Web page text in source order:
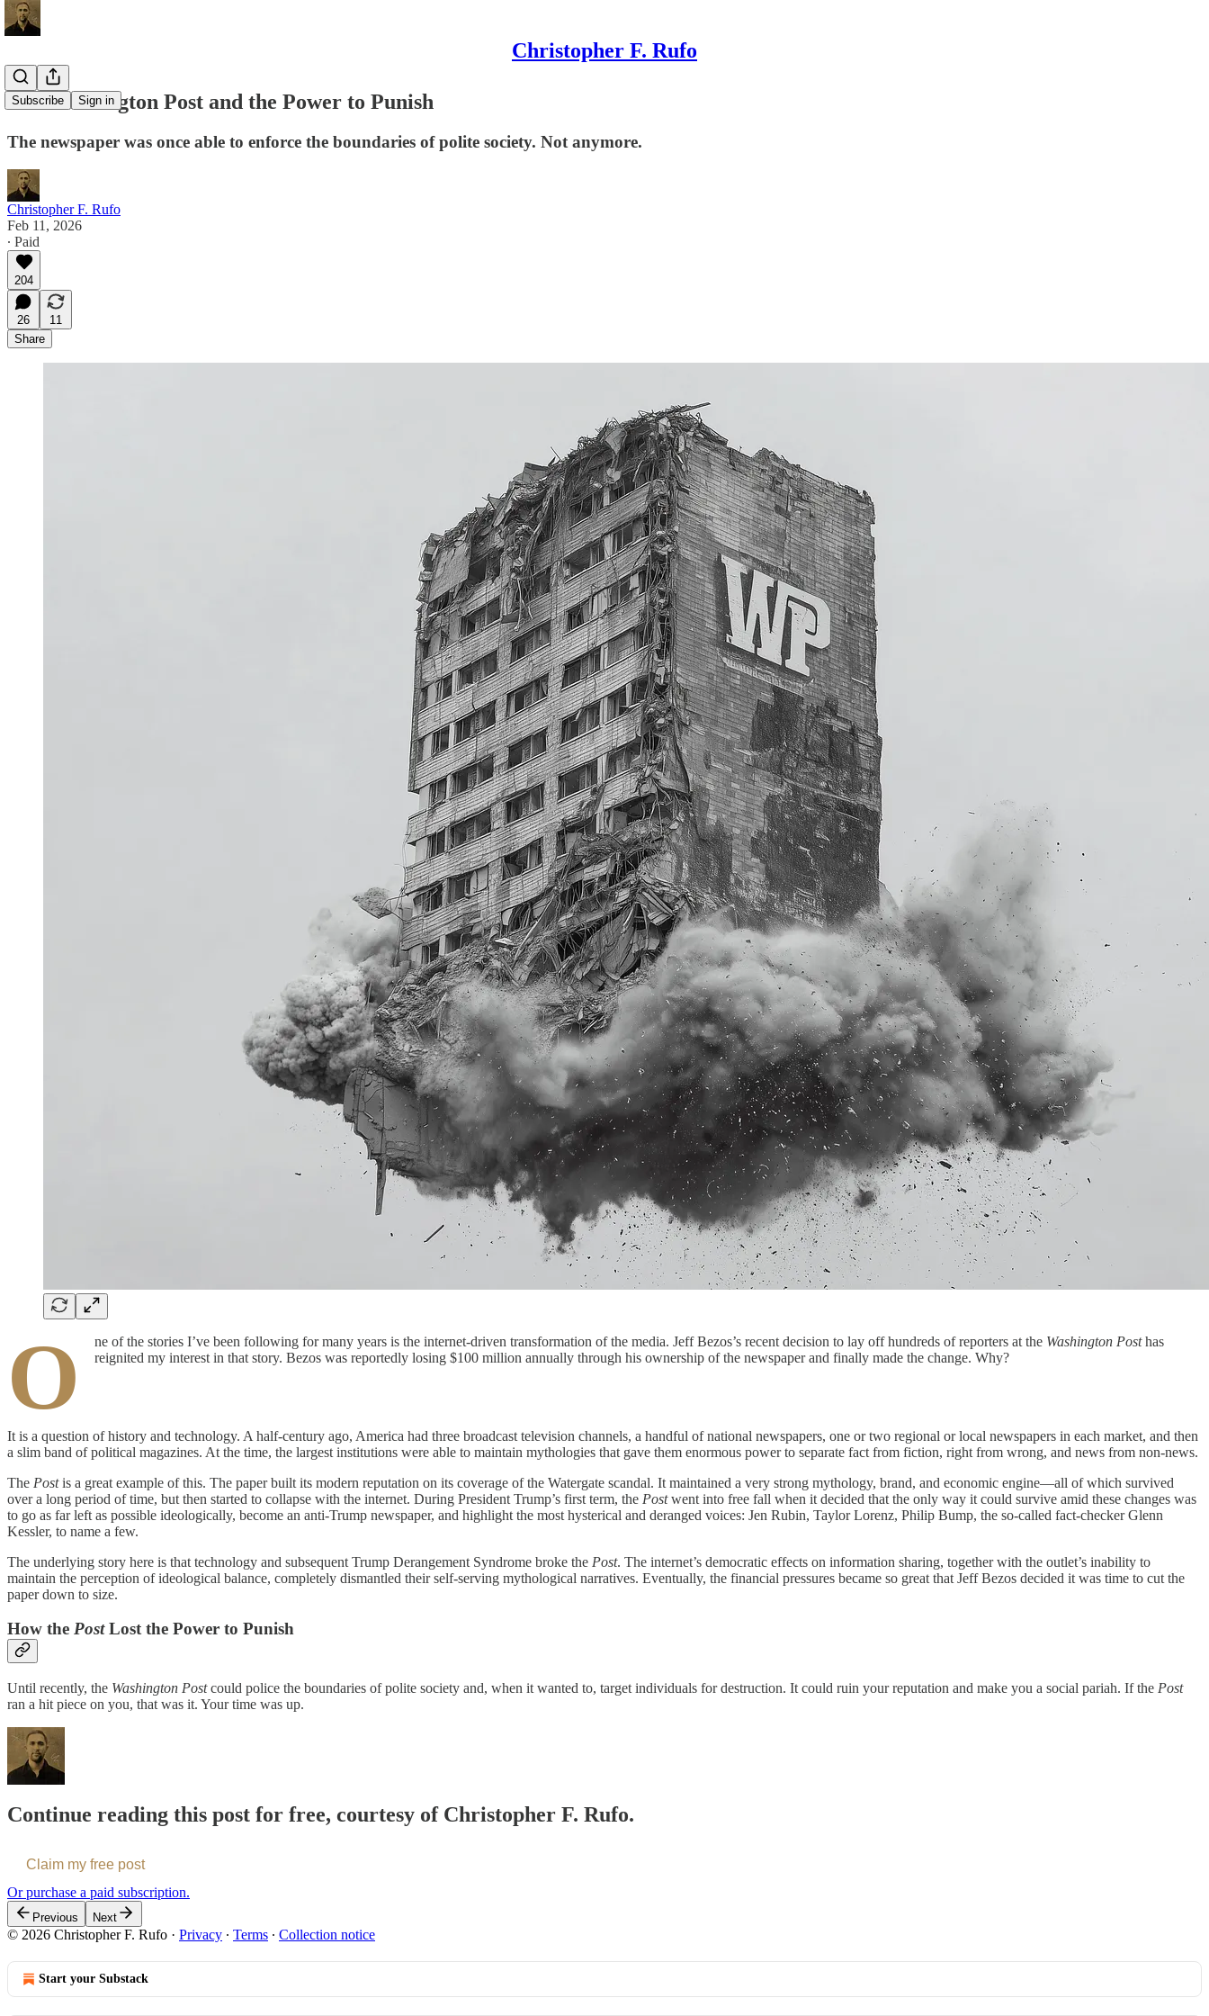
Christopher F. Rufo
Subscribe Sign in
The Washington Post and the Power to Punish
The newspaper was once able to enforce the boundaries of polite society. Not anymore.
Christopher F. Rufo
Feb 11, 2026
∙ Paid
204
26
11
Share
O ne of the stories I’ve been following for many years is the internet-driven transformation of the media. Jeff Bezos’s recent decision to lay off hundreds of reporters at the Washington Posthas
reignited my interest in that story. Bezos was reportedly losing $100 million annually through his ownership of the newspaper and finally made the change. Why?
It is a question of history and technology. A half-century ago, America had three broadcast television channels, a handful of national newspapers, one or two regional or local newspapers in each market, and then
a slim band of political magazines. At the time, the largest institutions were able to maintain mythologies that gave them enormous power to separate fact from fiction, right from wrong, and news from non-news.
The Postis a great example of this. The paper built its modern reputation on its coverage of the Watergate scandal. It maintained a very strong mythology, brand, and economic engine—all of which survived
over a long period of time, but then started to collapse with the internet. During President Trump’s first term, the Postwent into free fall when it decided that the only way it could survive amid these changes was
to go as far left as possible ideologically, become an anti-Trump newspaper, and highlight the most hysterical and deranged voices: Jen Rubin, Taylor Lorenz, Philip Bump, the so-called fact-checker Glenn
Kessler, to name a few.
The underlying story here is that technology and subsequent Trump Derangement Syndrome broke the Post. The internet’s democratic effects on information sharing, together with the outlet’s inability to
maintain the perception of ideological balance, completely dismantled their self-serving mythological narratives. Eventually, the financial pressures became so great that Jeff Bezos decided it was time to cut the
paper down to size.
How the PostLost the Power to Punish
Until recently, the Washington Postcould police the boundaries of polite society and, when it wanted to, target individuals for destruction. It could ruin your reputation and make you a social pariah. If the Post
ran a hit piece on you, that was it. Your time was up.
Continue reading this post for free, courtesy of Christopher F. Rufo.
Claim my free post
Or purchase a paid subscription.
Previous Next
© 2026 Christopher F. Rufo · Privacy ∙ Terms ∙ Collection notice
Start your Substack